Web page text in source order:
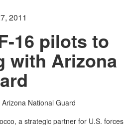
2011
16 pilots to
with Arizona
Arizona National Guard
a strategic partner for U.S. forces